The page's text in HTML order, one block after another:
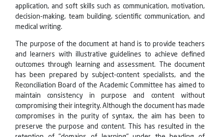
application, and soft skills such as communication, motivation,
decision-making, team building, scientific communication, and
medical writing.
The purpose of the document at hand is to provide teachers
and learners with illustrative guidelines to achieve defined
outcomes through learning and assessment. The document
has been prepared by subject-content specialists, and the
Reconciliation Board of the Academic Committee has aimed to
maintain consistency in purpose and content without
compromising their integrity. Although the document has made
compromises in the purity of syntax, the aim has been to
preserve the purpose and content. This has resulted in the